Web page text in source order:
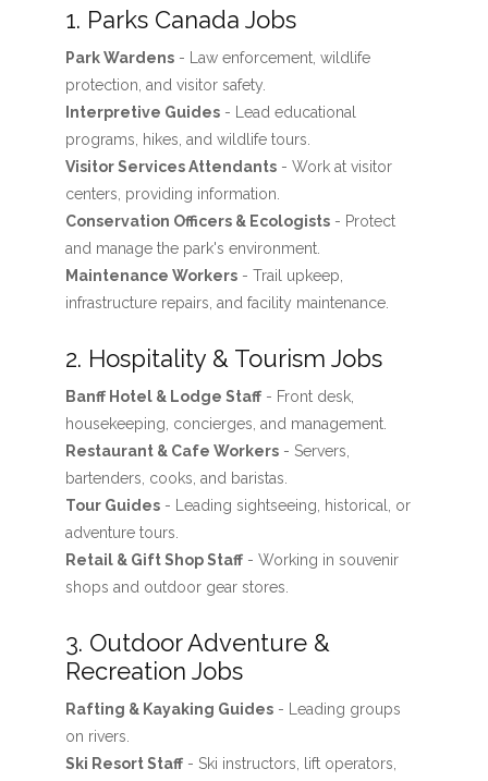
1. Parks Canada Jobs
Park Wardens- Law enforcement, wildlife
protection, and visitor safety.
Interpretive Guides- Lead educational
programs, hikes, and wildlife tours.
Visitor Services Attendants- Work at visitor
centers, providing information.
Conservation Officers & Ecologists- Protect
and manage the park's environment.
Maintenance Workers- Trail upkeep,
infrastructure repairs, and facility maintenance.
2. Hospitality & Tourism Jobs
Banff Hotel & Lodge Staff- Front desk,
housekeeping, concierges, and management.
Restaurant & Cafe Workers- Servers,
bartenders, cooks, and baristas.
Tour Guides- Leading sightseeing, historical, or
adventure tours.
Retail & Gift Shop Staff- Working in souvenir
shops and outdoor gear stores.
3. Outdoor Adventure &
Recreation Jobs
Rafting & Kayaking Guides- Leading groups
on rivers.
Ski Resort Staff- Ski instructors, lift operators,